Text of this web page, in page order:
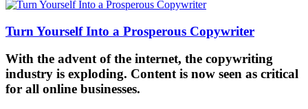
Turn Yourself Into a Prosperous Copywriter
With the advent of the internet, the copywriting
industry is exploding. Content is now seen as critical
for all online businesses.